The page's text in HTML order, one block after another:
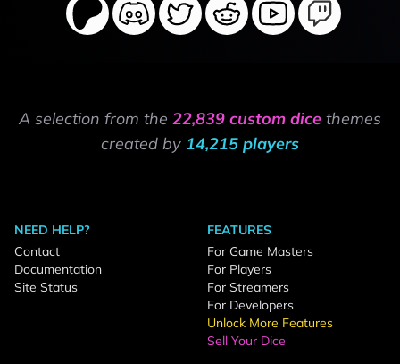
A selection from the 22,839 custom dice themes
created by 14,215 players
NEED HELP?
Contact
Documentation
Site Status
FEATURES
For Game Masters
For Players
For Streamers
For Developers
Unlock More Features
Sell Your Dice